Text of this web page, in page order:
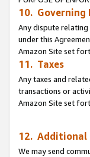
10. Governing
Any dispute
under this
Amazon Site set
11. Taxes
Any taxes and
transactions or
Amazon Site set
12. Additional
We may send